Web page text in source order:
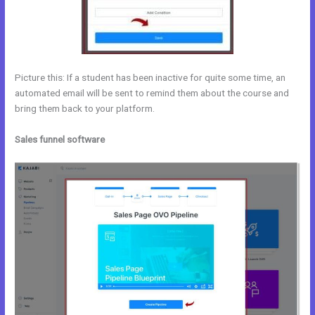
Picture this: If a student has been inactive for quite some time, an
automated email will be sent to remind them about the course and
bring them back to your platform.
Sales funnel software